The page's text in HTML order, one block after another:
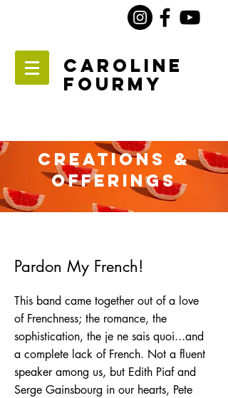
Caroline
Fourmy
Creations &
Offerings
Pardon My French!
This band came together out of a love
of Frenchness; the romance, the
sophistication, the je ne sais quoi...and
a complete lack of French. Not a fluent
speaker among us, but Edith Piaf and
Serge Gainsbourg in our hearts, Pete